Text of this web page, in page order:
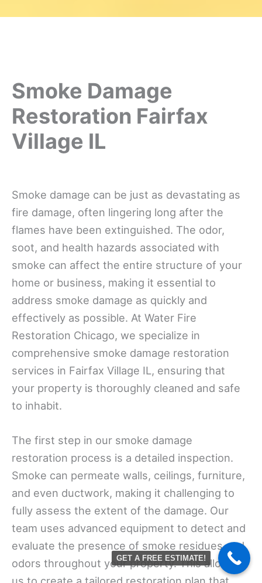
Smoke Damage
Restoration Fairfax
Village IL
Smoke damage can be just as devastating as
fire damage, often lingering long after the
flames have been extinguished. The odor,
soot, and health hazards associated with
smoke can affect the entire structure of your
home or business, making it essential to
address smoke damage as quickly and
effectively as possible. At Water Fire
Restoration Chicago, we specialize in
comprehensive smoke damage restoration
services in Fairfax Village IL, ensuring that
your property is thoroughly cleaned and safe
to inhabit.
The first step in our smoke damage
restoration process is a detailed inspection.
Smoke can permeate walls, ceilings, furniture,
and even ductwork, making it challenging to
fully assess the extent of the damage. Our
team uses advanced equipment to detect and
evaluate the presence of smoke residues and
odors throughout your property. This allows
GET A FREE ESTIMATE!